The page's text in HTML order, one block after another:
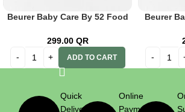
Beurer Baby Care By 52 Food
299.00 QR
ADD TO CART
Beurer
Quick
Delivery
Online
Payment